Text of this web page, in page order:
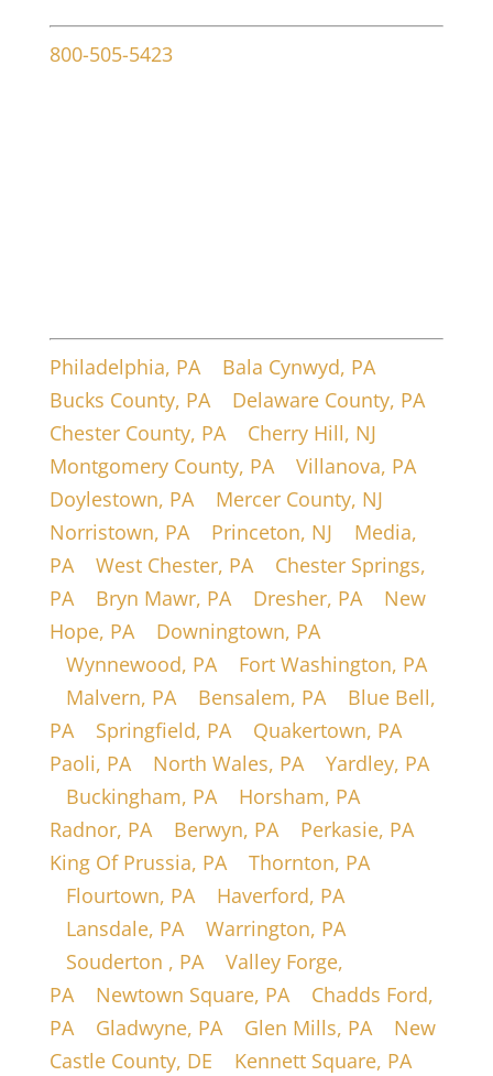
800-505-5423
Philadelphia, PA| Bala Cynwyd, PA|
Bucks County, PA| Delaware County, PA|
Chester County, PA| Cherry Hill, NJ
Montgomery County, PA| Villanova, PA|
Doylestown, PA| Mercer County, NJ
Norristown, PA| Princeton, NJ
Media,
PA| West Chester, PA| Chester Springs,
PA| Bryn Mawr, PA| Dresher, PA| New
Hope, PA| Downingtown, PA
Wynnewood, PA| Fort Washington, PA
Malvern, PA| Bensalem, PA| Blue Bell,
PA| Springfield, PA| Quakertown, PA|
Paoli, PA| North Wales, PA| Yardley, PA
Buckingham, PA| Horsham, PA
Radnor, PA| Berwyn, PA| Perkasie, PA|
King Of Prussia, PA| Thornton, PA
Flourtown, PA| Haverford, PA
Lansdale, PA| Warrington, PA
Souderton , PA| Valley Forge,
PA| Newtown Square, PA| Chadds Ford,
PA| Gladwyne, PA| Glen Mills, PA| New
Castle County, DE
Kennett Square, PA|